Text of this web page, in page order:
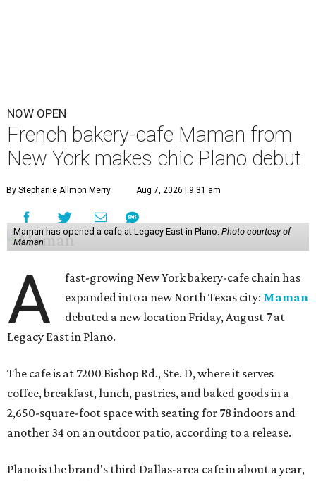
NOW OPEN
French bakery-cafe Maman from
New York makes chic Plano debut
By Stephanie Allmon Merry Aug 7, 2026 | 9:31 am
Maman has opened a cafe at Legacy East in Plano. Photo courtesy of
Maman
A
fast-growing New York bakery-cafe chain has
expanded into a new North Texas city: Maman
debuted a new location Friday, August 7 at
Legacy East in Plano.
The cafe is at 7200 Bishop Rd., Ste. D, where it serves
coffee, breakfast, lunch, pastries, and baked goods in a
2,650-square-foot space with seating for 78 indoors and
another 34 on an outdoor patio, according to a release.
Plano is the brand's third Dallas-area cafe in about a year,